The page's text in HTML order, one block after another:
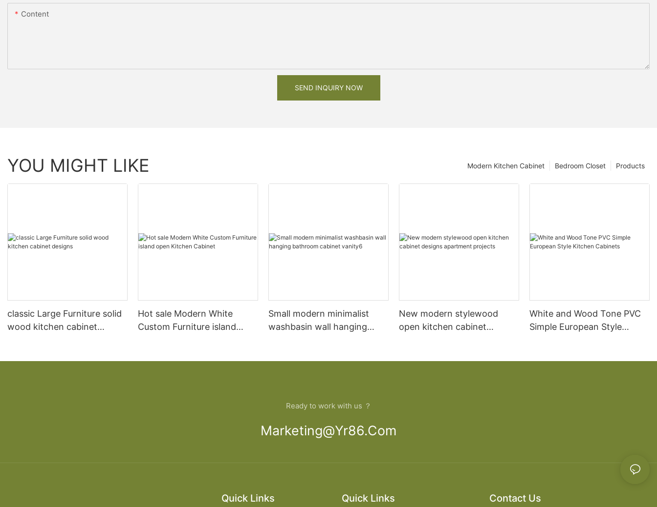
Content
SEND INQUIRY NOW
YOU MIGHT LIKE Products
Bedroom Closet
Modern Kitchen Cabinet
classic Large Furniture solid
wood kitchen cabinet
Hot sale Modern White
Custom Furniture island
Small modern minimalist
washbasin wall hanging
New modern stylewood
open kitchen cabinet
White and Wood Tone PVC
Simple European Style
Ready to work with us ？
Marketing@yr86.com
Quick Links Quick Links Contact Us